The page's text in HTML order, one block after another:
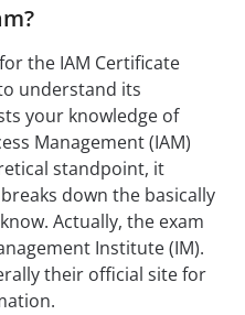
the IAM Certificate
understand its
your knowledge of
Management (IAM)
standpoint, it
down the basically
Actually, the exam
Institute (IM).
their official site for